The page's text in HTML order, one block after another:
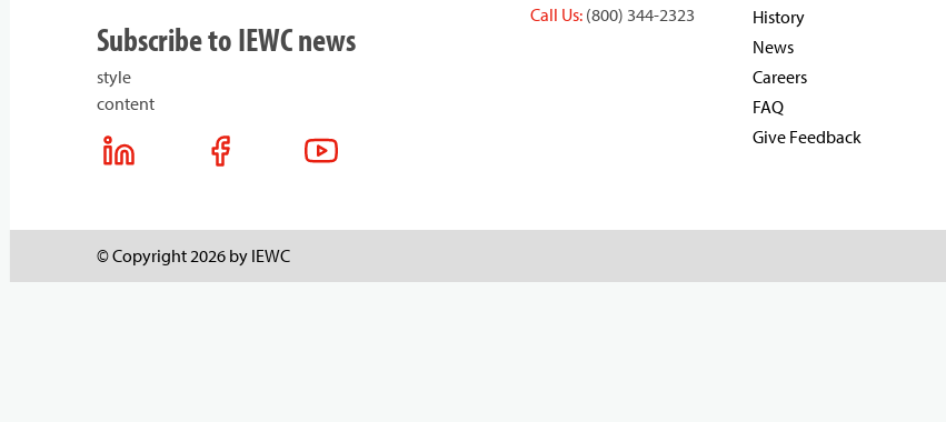
Subscribe to IEWC news
style
content
Call Us: (800) 344-2323
History
News
Careers
FAQ
Give Feedback
© Copyright 2026 by IEWC